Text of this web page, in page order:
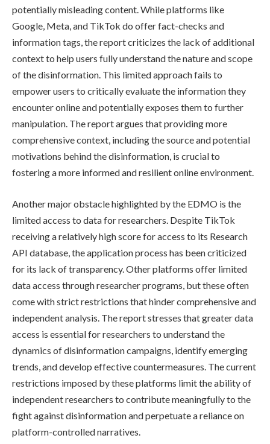
potentially misleading content. While platforms like
Google, Meta, and TikTok do offer fact-checks and
information tags, the report criticizes the lack of additional
context to help users fully understand the nature and scope
of the disinformation. This limited approach fails to
empower users to critically evaluate the information they
encounter online and potentially exposes them to further
manipulation. The report argues that providing more
comprehensive context, including the source and potential
motivations behind the disinformation, is crucial to
fostering a more informed and resilient online environment.
Another major obstacle highlighted by the EDMO is the
limited access to data for researchers. Despite TikTok
receiving a relatively high score for access to its Research
API database, the application process has been criticized
for its lack of transparency. Other platforms offer limited
data access through researcher programs, but these often
come with strict restrictions that hinder comprehensive and
independent analysis. The report stresses that greater data
access is essential for researchers to understand the
dynamics of disinformation campaigns, identify emerging
trends, and develop effective countermeasures. The current
restrictions imposed by these platforms limit the ability of
independent researchers to contribute meaningfully to the
fight against disinformation and perpetuate a reliance on
platform-controlled narratives.